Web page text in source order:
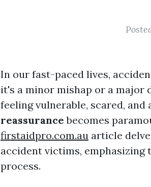
In our fast-paced lives,
it's a minor mishap or a major
feeling vulnerable, scared, and
reassurance becomes
firstaidpro.com.au article
accident victims,
process.